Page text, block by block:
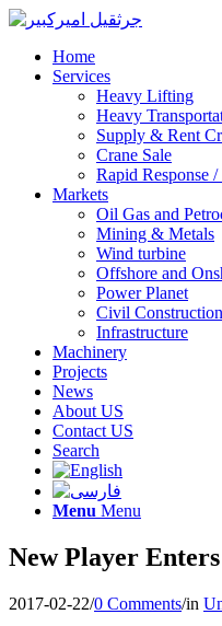
Home
Services
Heavy Lifting
Heavy
Supply & Rent
Crane Sale
Rapid Response
Markets
Oil Gas and
Mining & Metals
Wind turbine
Offshore and
Power Planet
Civil Construction
Infrastructure
Machinery
Projects
News
About US
Contact US
Search
Menu Menu
New Player
2017-02-22/0 Comments/in